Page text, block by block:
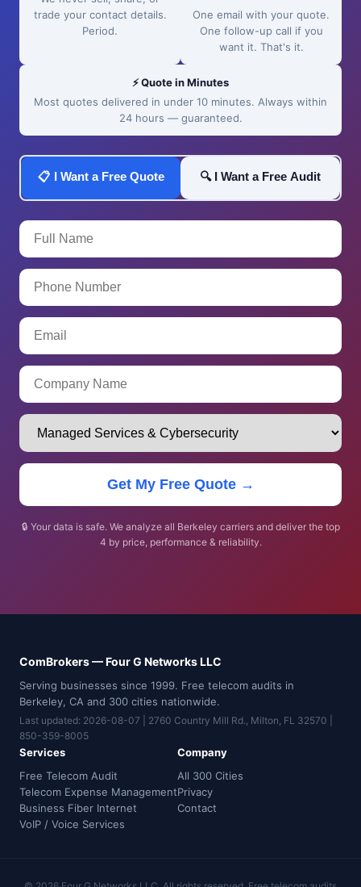
trade your contact details.
Period.
One email with your quote.
One follow-up call if you
want it. That's it.
⚡ Quote in Minutes
Most quotes delivered in under 10 minutes. Always within
24 hours — guaranteed.
📋 I Want a Free Quote 🔍 I Want a Free Audit
Get My Free Quote →
🔒 Your data is safe. We analyze all Berkeley carriers and deliver the top
4 by price, performance & reliability.
ComBrokers — Four G Networks LLC
Serving businesses since 1999. Free telecom audits in
Berkeley, CA and 300 cities nationwide.
Last updated: 2026-08-07 | 2760 Country Mill Rd., Milton, FL 32570 |
850-359-8005
Services
Free Telecom Audit
Telecom Expense Management
Business Fiber Internet
VoIP / Voice Services
Company
All 300 Cities
Privacy
Contact